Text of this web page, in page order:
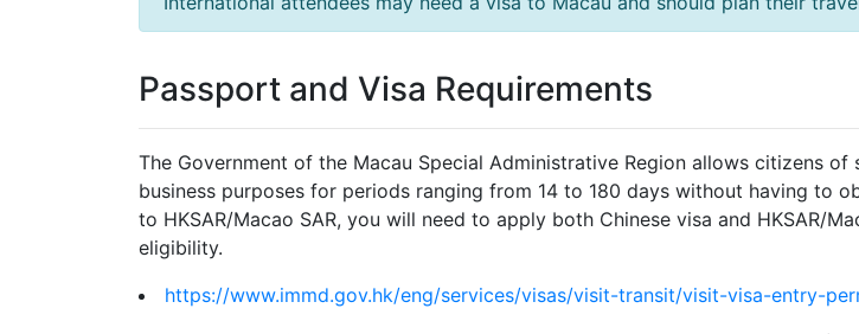
Passport and Visa Requirements
The Government of the Macau Special Administrative Region allows citizens
business purposes for periods ranging from 14 to 180 days without having to
to HKSAR/Macao SAR, you will need to apply both Chinese visa and HKSAR/
eligibility.
https://www.immd.gov.hk/eng/services/visas/visit-transit/visit-visa-entry-